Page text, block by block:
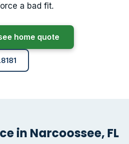
a bad fit.
home quote
in Narcoossee, FL